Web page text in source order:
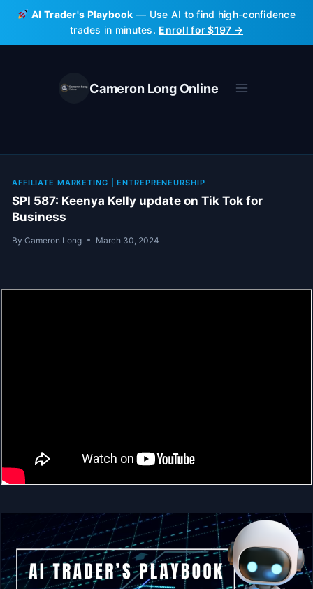
Skip
content
AI Trader's Playbook — Use AI to find high-confidence
trades in minutes. Enroll for $197 →
Cameron Long Online
AFFILIATE MARKETING |ENTREPRENEURSHIP
SPI 587: Keenya Kelly update on Tik Tok for
Business
By Cameron Long March 30, 2024